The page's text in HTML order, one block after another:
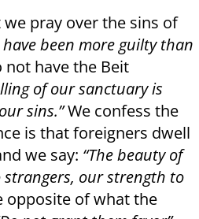
pray over the sins of
have been more guilty than
have the Beit
of our sanctuary is
sins.”We confess the
is that foreigners dwell
we say: “The beauty of
our strength to
opposite of what the